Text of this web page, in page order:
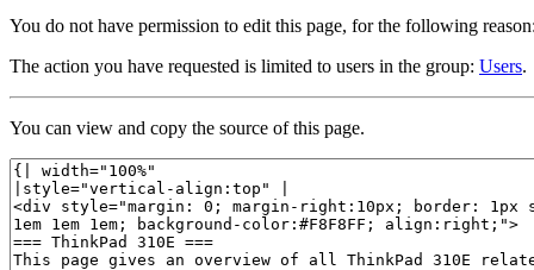
You do not have permission to edit this page, for the following
The action you have requested is limited to users in the group: Users.
You can view and copy the source of this page.